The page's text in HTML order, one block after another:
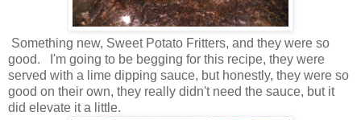
Something new, Sweet Potato Fritters, and they were so
good. I'm going to be begging for this recipe, they were
served with a lime dipping sauce, but honestly, they were so
good on their own, they really didn't need the sauce, but it
did elevate it a little.